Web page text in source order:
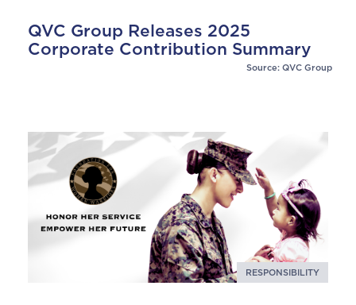
QVC Group Releases 2025
Corporate Contribution Summary
Source: QVC Group
RESPONSIBILITY